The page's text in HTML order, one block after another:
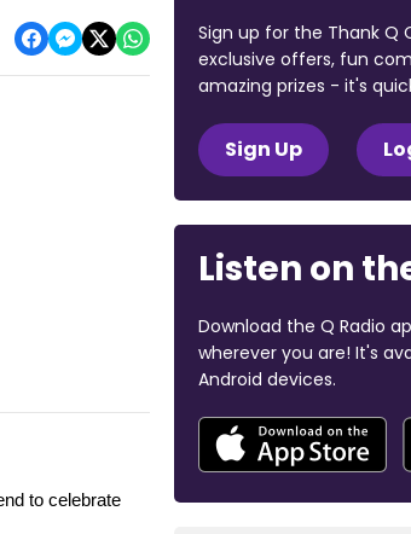
to celebrate
Sign up for the Thank Q
exclusive offers, fun
amazing prizes - it's
Sign Up
Listen on
Download the Q Radio
wherever you are! It's
Android devices.